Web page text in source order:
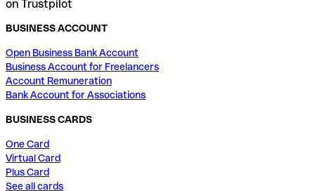
on Trustpilot
BUSINESS ACCOUNT
Open Business Bank Account
Business Account for Freelancers
Account Remuneration
Bank Account for Associations
BUSINESS CARDS
One Card
Virtual Card
Plus Card
See all cards